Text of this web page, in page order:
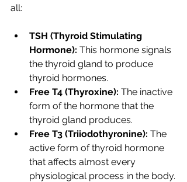
all:
TSH (Thyroid Stimulating
Hormone): This hormone signals
the thyroid gland to produce
thyroid hormones.
Free T4 (Thyroxine): The inactive
form of the hormone that the
thyroid gland produces.
Free T3 (Triiodothyronine): The
active form of thyroid hormone
that affects almost every
physiological process in the body.